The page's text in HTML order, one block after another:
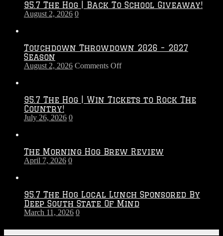
95.7 The Hog | Back To School Giveaway!
August 2, 2026 0
Touchdown Throwdown 2026 – 2027
Season
August 2, 2026 Comments Offon
–
95.7 The Hog | Win Tickets to Rock The
Country!
July 26, 2026 0
The Morning Hog Brew Review
April 7, 2026 0
95.7 The Hog Local Lunch Sponsored By
Deep South State Of Mind
March 11, 2026 0